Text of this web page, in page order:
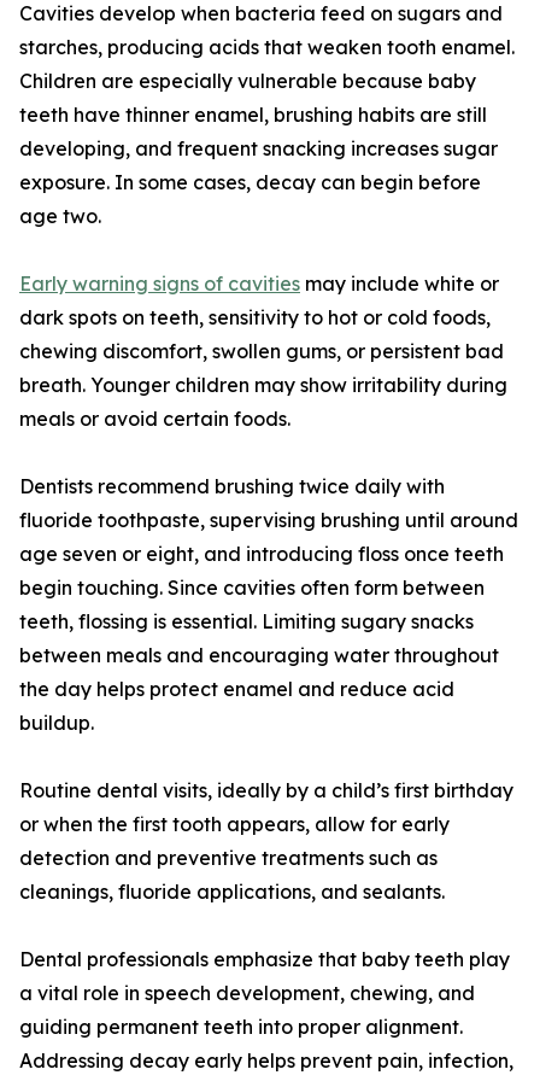
Cavities develop when bacteria feed on sugars and
starches, producing acids that weaken tooth enamel.
Children are especially vulnerable because baby
teeth have thinner enamel, brushing habits are still
developing, and frequent snacking increases sugar
exposure. In some cases, decay can begin before
age two.
Early warning signs of cavities may include white or
dark spots on teeth, sensitivity to hot or cold foods,
chewing discomfort, swollen gums, or persistent bad
breath. Younger children may show irritability during
meals or avoid certain foods.
Dentists recommend brushing twice daily with
fluoride toothpaste, supervising brushing until around
age seven or eight, and introducing floss once teeth
begin touching. Since cavities often form between
teeth, flossing is essential. Limiting sugary snacks
between meals and encouraging water throughout
the day helps protect enamel and reduce acid
buildup.
Routine dental visits, ideally by a child’s first birthday
or when the first tooth appears, allow for early
detection and preventive treatments such as
cleanings, fluoride applications, and sealants.
Dental professionals emphasize that baby teeth play
a vital role in speech development, chewing, and
guiding permanent teeth into proper alignment.
Addressing decay early helps prevent pain, infection,